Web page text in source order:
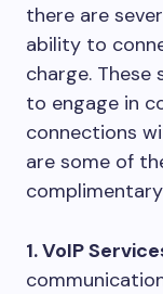
there are
ability to
charge.
to engage in
connections
are some of
1. VoIP